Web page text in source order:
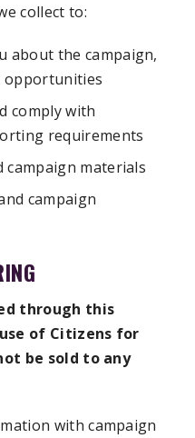
collect to:
about the campaign,
opportunities
comply with
requirements
campaign materials
campaign
through this
of Citizens for
be sold to any
with campaign